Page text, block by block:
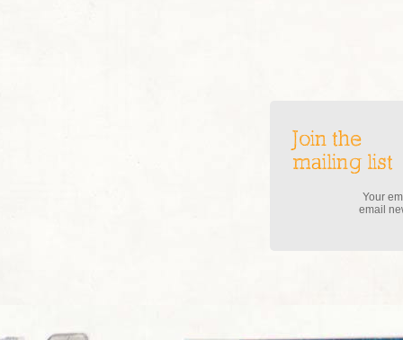
Join the
mailing list
Your
email